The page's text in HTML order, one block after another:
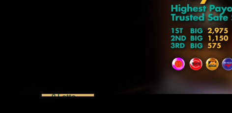
9 Lotto